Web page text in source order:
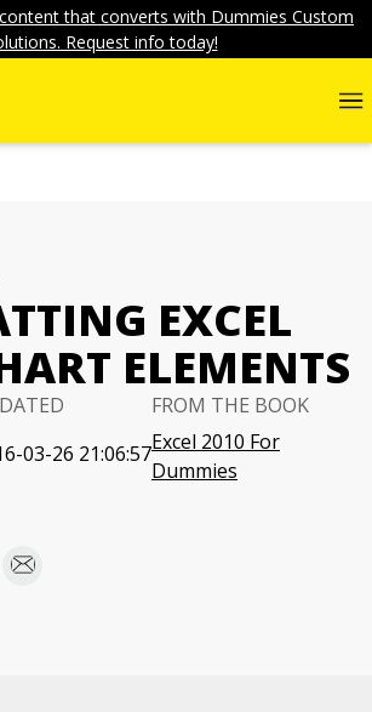
that converts with Dummies Custom
Request info today!
EXCEL
ELEMENTS
03-26 21:06:57
FROM THE BOOK
Excel 2010 For
Dummies